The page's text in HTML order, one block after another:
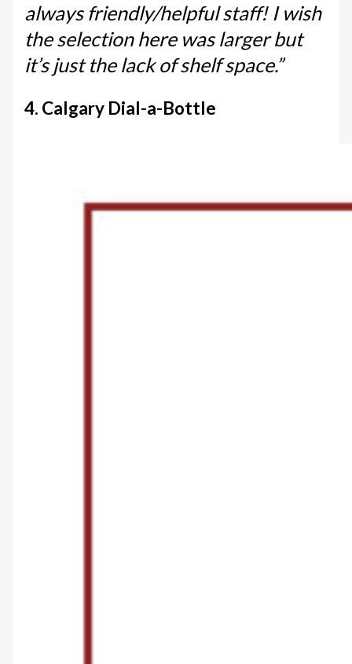
always friendly/helpful staff! I wish
the selection here was larger but
it’s just the lack of shelf space.”
4. Calgary Dial-a-Bottle